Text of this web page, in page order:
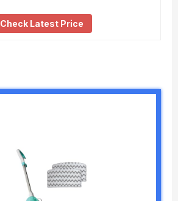
Check Latest Price